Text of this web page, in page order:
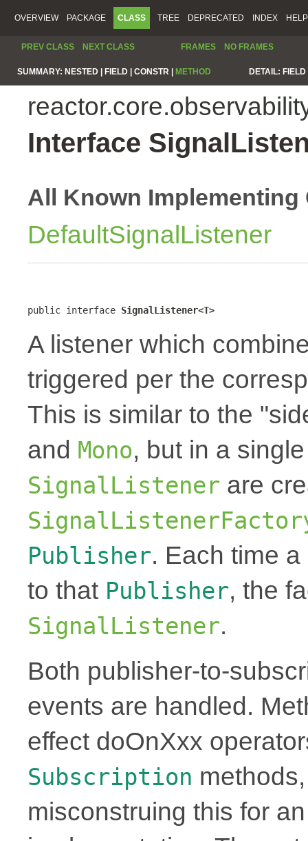
OVERVIEW PACKAGE CLASS TREE DEPRECATED INDEX HELP
PREV CLASS NEXT CLASS FRAMES NO FRAMES
SUMMARY: NESTED | FIELD | CONSTR | METHOD DETAIL:
Interface
All Known Implementing
DefaultSignalListener
public interface SignalListener<T>
A listener which
triggered per the
This is similar to the
and Mono, but in a
SignalListener are
Publisher. Each time
to that Publisher, the
SignalListener.
Both publisher-to-
events are handled.
effect doOnXxx
Subscription
misconstruing this for